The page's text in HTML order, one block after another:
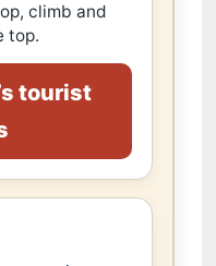
climb and
top.
tourist